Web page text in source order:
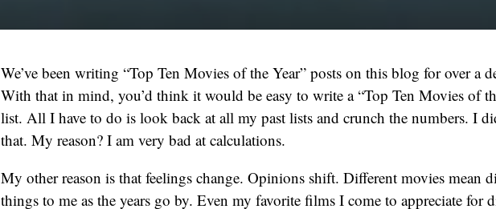
We’ve been writing “Top Ten Movies of the Year” posts on this blog for over a
With that in mind, you’d think it would be easy to write a “Top Ten Movies of
list. All I have to do is look back at all my past lists and crunch the numbers. I
that. My reason? I am very bad at calculations.
My other reason is that feelings change. Opinions shift. Different movies mean
things to me as the years go by. Even my favorite films I come to appreciate for